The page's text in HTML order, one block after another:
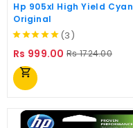
Hp 905xl High Yield Cyan
Original
(3)
Rs 999.00 Regular
Rs 1724.00Price
shopping_cart